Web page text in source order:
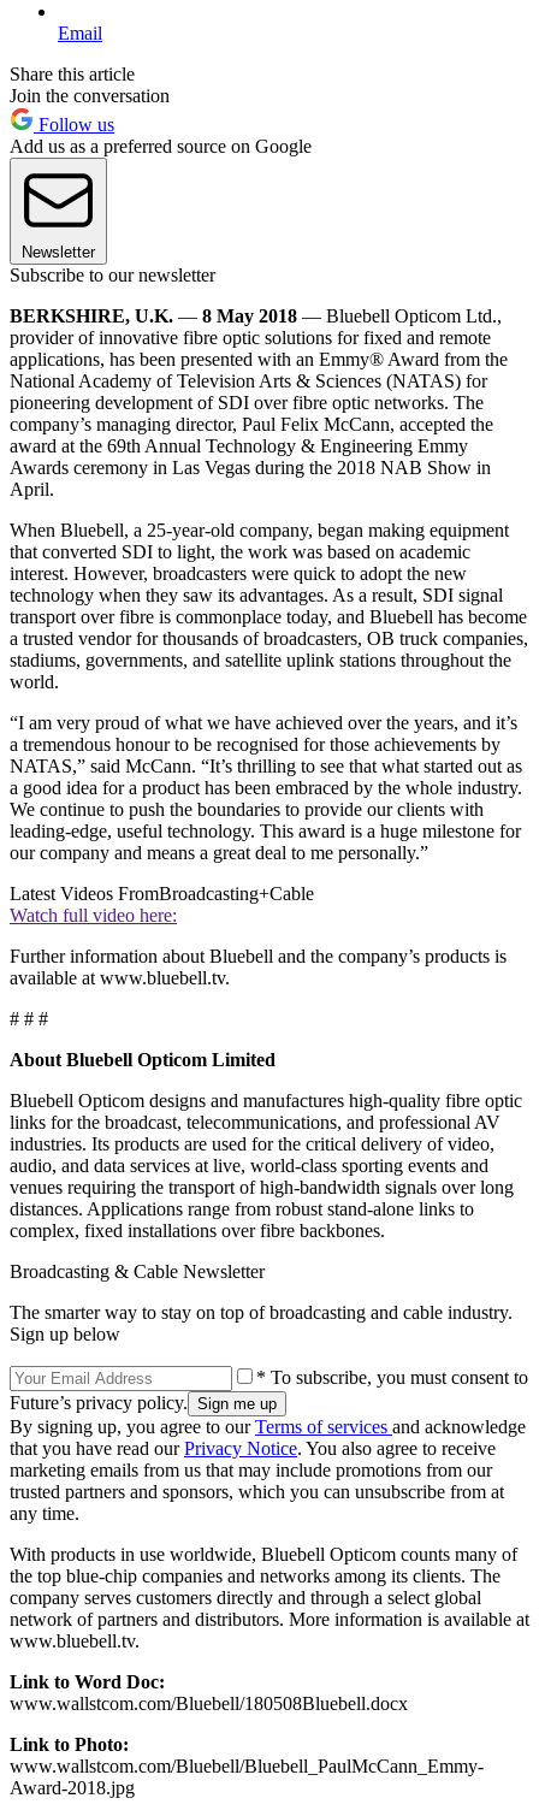
Email
Share this article
Join the conversation
Follow us
Add us as a preferred source on Google
Newsletter
Subscribe to our newsletter
BERKSHIRE, U.K. — 8 May 2018 — Bluebell Opticom Ltd.,
provider of innovative fibre optic solutions for fixed and remote
applications, has been presented with an Emmy® Award from the
National Academy of Television Arts & Sciences (NATAS) for
pioneering development of SDI over fibre optic networks. The
company’s managing director, Paul Felix McCann, accepted the
award at the 69th Annual Technology & Engineering Emmy
Awards ceremony in Las Vegas during the 2018 NAB Show in
April.
When Bluebell, a 25-year-old company, began making equipment
that converted SDI to light, the work was based on academic
interest. However, broadcasters were quick to adopt the new
technology when they saw its advantages. As a result, SDI signal
transport over fibre is commonplace today, and Bluebell has become
a trusted vendor for thousands of broadcasters, OB truck companies,
stadiums, governments, and satellite uplink stations throughout the
world.
“I am very proud of what we have achieved over the years, and it’s
a tremendous honour to be recognised for those achievements by
NATAS,” said McCann. “It’s thrilling to see that what started out as
a good idea for a product has been embraced by the whole industry.
We continue to push the boundaries to provide our clients with
leading-edge, useful technology. This award is a huge milestone for
our company and means a great deal to me personally.”
Latest Videos FromBroadcasting+Cable
Watch full video here:
Further information about Bluebell and the company’s products is
available at www.bluebell.tv.
# # #
About Bluebell Opticom Limited
Bluebell Opticom designs and manufactures high-quality fibre optic
links for the broadcast, telecommunications, and professional AV
industries. Its products are used for the critical delivery of video,
audio, and data services at live, world-class sporting events and
venues requiring the transport of high-bandwidth signals over long
distances. Applications range from robust stand-alone links to
complex, fixed installations over fibre backbones.
Broadcasting & Cable Newsletter
The smarter way to stay on top of broadcasting and cable industry.
Sign up below
* To subscribe, you must consent to
Future’s privacy policy.
By signing up, you agree to ourTerms of services and acknowledge
that you have read ourPrivacy Notice. You also agree to receive
marketing emails from us that may include promotions from our
trusted partners and sponsors, which you can unsubscribe from at
any time.
With products in use worldwide, Bluebell Opticom counts many of
the top blue-chip companies and networks among its clients. The
company serves customers directly and through a select global
network of partners and distributors. More information is available at
www.bluebell.tv.
Link to Word Doc:
www.wallstcom.com/Bluebell/180508Bluebell.docx
Link to Photo:
www.wallstcom.com/Bluebell/Bluebell_PaulMcCann_Emmy-
Award-2018.jpg